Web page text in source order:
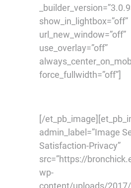
show_in_lightbox=”off”
url_new_window=”off”
use_overlay=”off”
force_fullwidth=”off”]
[/
admin_label=”Image
Satisfaction-Privacy”
src=”https://
wp-
content/uploads/